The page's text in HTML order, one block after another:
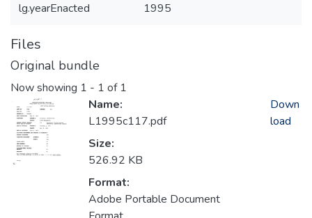
lg.yearEnacted 1995
Files
Original bundle
Now showing 1 - 1 of 1
Name:
L1995c117.pdf
Size:
526.92 KB
Format:
Adobe Portable Document
Down
load